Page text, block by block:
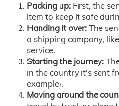
Packing up: First, the
item to keep it safe
Handing it over:The
a shipping company,
service.
Starting the journey:
in the country it's sent
example).
Moving around the